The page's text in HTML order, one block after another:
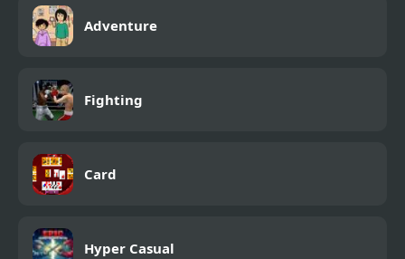
Adventure
Fighting
Card
Hyper Casual